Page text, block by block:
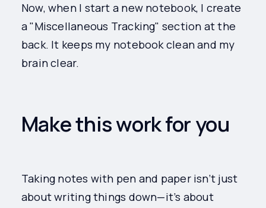
Now, when I start a new notebook, I create
a "Miscellaneous Tracking" section at the
back. It keeps my notebook clean and my
brain clear.
Make this work for you
Taking notes with pen and paper isn’t just
about writing things down—it’s about